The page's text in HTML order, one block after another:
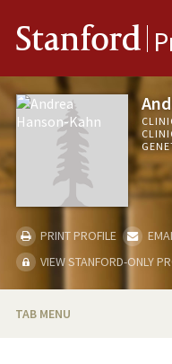
Stanford
PRINT PROFILE
VIEW STANFORD-ONLY
TAB MENU